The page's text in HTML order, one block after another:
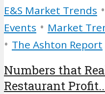
E&S Market Trends •
Events • Market
• The Ashton Report
Numbers that
Restaurant